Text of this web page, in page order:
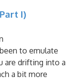
I)
to emulate
are drifting into a
a bit more